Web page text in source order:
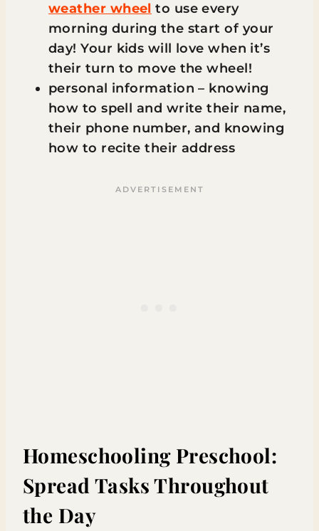
weather wheel to use every
morning during the start of your
day! Your kids will love when it’s
their turn to move the wheel!
personal information – knowing
how to spell and write their name,
their phone number, and knowing
how to recite their address
Homeschooling Preschool:
Spread Tasks Throughout
the Day